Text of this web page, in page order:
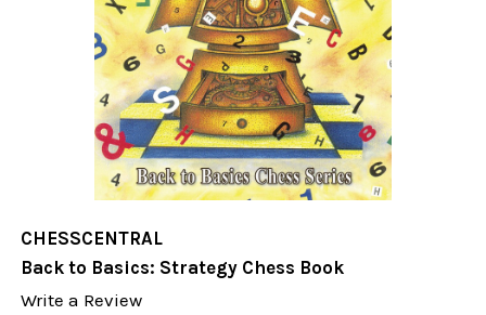
CHESSCENTRAL
Back to Basics: Strategy Chess Book
Write a Review